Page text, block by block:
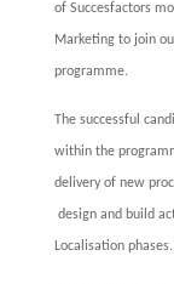
of Succesfactors
Marketing to join
programme.
The successful
within the
delivery of new
design and build
Localisation phases.